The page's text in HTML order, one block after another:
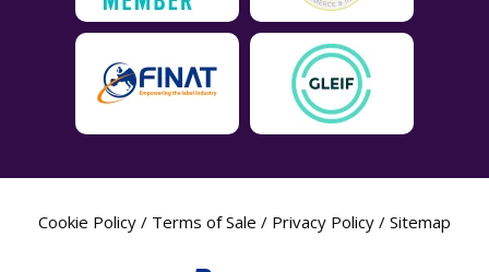
Cookie Policy / Terms of Sale / Privacy Policy / Sitemap